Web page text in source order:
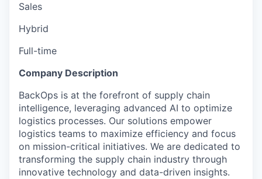
Sales
Hybrid
Full-time
Company Description
BackOps is at the forefront of supply chain
intelligence, leveraging advanced AI to optimize
logistics processes. Our solutions empower
logistics teams to maximize efficiency and focus
on mission-critical initiatives. We are dedicated to
transforming the supply chain industry through
innovative technology and data-driven insights.